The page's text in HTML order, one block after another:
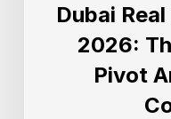
Dubai
2026:
Pivot